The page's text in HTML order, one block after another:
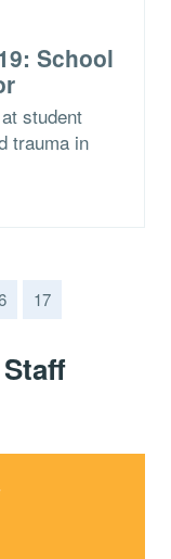
School
student
trauma in
17